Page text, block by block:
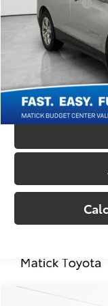
Doc + CVR Fees:
Everyone’s Price: